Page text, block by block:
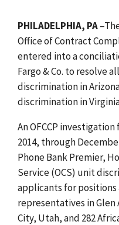
PHILADELPHIA, PA
Office of Contract
entered into a
Fargo & Co. to resolve
discrimination in
discrimination in
An OFCCP
2014, through December
Phone Bank Premier,
Service (OCS) unit
applicants for positions
representatives in Glen
City, Utah, and 282